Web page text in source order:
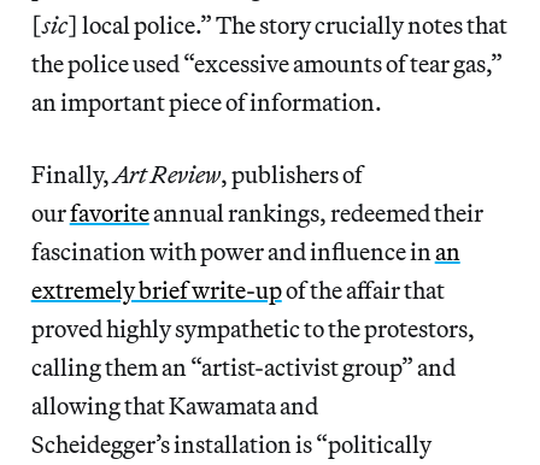
[sic] local police.” The story crucially notes that
the police used “excessive amounts of tear gas,”
an important piece of information.
Finally,Art Review, publishers of
ourfavoriteannual rankings, redeemed their
fascination with power and influence in an
extremely brief write-upof the affair that
proved highly sympathetic to the protestors,
calling them an “artist-activist group” and
allowing that Kawamata and
Scheidegger’s installation is “politically